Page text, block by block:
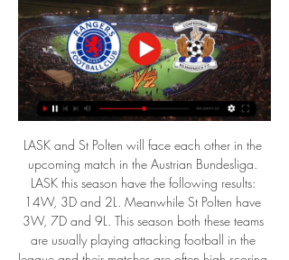
LASK and St Polten will face each other in the upcoming match in the Austrian Bundesliga. LASK this season have the following results: 14W, 3D and 2L. Meanwhile St Polten have 3W, 7D and 9L. This season both these teams are usually playing attacking football in the league and their matches are often high scoring.

Celtic v Kilmarnock TV channel, live stream information, 12 Jan 2023 — What's the latest Celtic v Kilmarnock team news? · Aberdeen can stun Rangers in League Cup as hot star Duk relishes first trip to Hampden · Celtic ...

It’s made my day, my life, really! I love Spurs and it was an amazing moment I’ll never forget. The whole way home I was using a torch in the car to go over my maths revision!” Harry Kane of Tottenham Hotspur celebrates after scoring his team's fourth goal during the UEFA Champions League group B match between Tottenham Hotspur and Olympiacos on November 26, 2019.

How to watch | Aberdeen v Kilmarnock 20 Feb 2021 — Q: Can I watch the RedTV coverage on a TV channel? No. The Live Broadcast will not be available through any Freeview, cable or satellite TV ...

I cannot hide it's my dream to coach Barcelona, I've said it many times in many interviews, everyone knows I support Barcelona from the bottom of my heart," he said. The former midfielder, known for his passion for a style of football based on possession famed by ex-Barca coaches Johan Cruyff and Pep Guardiola, made a record 869 appearances and scored 97 goals for his boyhood club.

That is despite the total number of deaths relating to virus passing 30,000 in Europe, and 43,000 globally. Belarus confirmed its first death from the virus on Tuesday, but the unofficial number is reportedly a lot higher. Fifpro, the world union for football players, has said it is "frankly not comprehendible" that games are continuing in the Eastern European nation. But continue it does, and the Belarusian Premier League - a competition not many had heard about before this spring - is gaining popularity across the world.

A knock for Fabinho. And a draw, at home, against Napoli, which isn't a bad result by any stretch but does mean that Liverpool aren't quite through to the last 16. Not yet. They need a result in Salzburg. And given the way Liverpool are chewing up all comers this season, this shouldn't be a problem. Even with Erling Braut Håland doing his best to pump his transfer fee into the realms of the absurd.

Celtic will commence their bid for an unprecedented 10th successive Scottish Premiership title at home to Hamilton Academical on 2 August. Steven Gerrard's Rangers will travel to Aberdeen the previous day with fixtures across the league set to be initially played behind closed doors. Elsewhere, newly-promoted Dundee United will play their first top-flight game in four years at home to St Johnstone.

Cove Rangers and Edinburgh City will face each other in the upcoming match in the League Two in Scotland. Cove Rangers this season have the following results: 17W, 2D and 4L. Meanwhile Edinburgh City have 16W, 2D and 5L. This season both these teams are usually playing attacking football in the league and their matches are often high scoring.

Neman Grodno Res. will against Belshina Res. in match Belarusia Reserve. My prediction this match could be the win for Neman Grodno Res. with margin score is 2 goals. Neman Grodno res. have great result on last 3 match due to Neman Grodno Res. have won in 2 match and 1 match is draw. Meanwhile, Belshina Res. have not good result on last 3 match due to Belshina Res. only have won in 1 match and 2 match is lose. Therefore, my prediction that Neman Grodno Res. can beat Belshina Res. due to Neman Grodno Res. more strong and have over confidence in every home match.

Play-offs now beyond Bristol City?When the two teams met at Hillsborough in December - a game Wednesday also won - both sides looked primed for a serious play-off challenge, that victory lifting the Owls up to third. But they have each faded badly since then and the result at Ashton Gate leaves them in 12th and 13th, with a mid-table finish now looking the most likely outcome.

Tottenham chairman Daniel Levy says the coronavirus pandemic is the most serious issue he has had to deal with during his 20 years in charge. Levy was speaking as the club announced an increase in revenue to £460m in their latest financial results. He says it is "wholly inappropriate" to release the results now, but added they are legally obliged to do by 31 March. Our priority is the health and well-being of our staff, players, partners, fans and their families," he said.

Fellow academy products Williams and Greenwood both enhanced their reputations, the left-back making marauding runs up and down pitch and winning the penalty, contributing five interceptions, while striker Greenwood came off the bench to take his tally to nine for the campaign. United fans protestWith the game won despite more than half an hour remaining, United fans in the Stretford End turned to protest at how the club is being run.

That is despite the total number of deaths relating to virus passing 30,000 in Europe, and 43,000 globally. Belarus confirmed its first death from the virus on Tuesday, but the unofficial number is reportedly a lot higher. Fifpro, the world union for football players, has said it is "frankly not comprehendible" that games are continuing in the Eastern European nation. But continue it does, and the Belarusian Premier League - a competition not many had heard about before this spring - is gaining popularity across the world.

Tallinna Kalev lost two matches in a row and conceded 8 goals while didn't score even one. They play so badly last weeks and I don't think that they will win or draw against Kuressaare. The visitors look good and they lost only against Tulevik and Paid on away. They are a much better team in this season than Tallinna Kalev so I don't think that they will fail to win this match. The hosts conceded 20 goals and scored only 5. Kuressaare looks better as they got 7 points and conceded only 13 goals. My bet is Kuressaare to win

The 22-year-old striker has scored eight goals this season and is looking like one of the most exciting young prospects in Europe. Video - Real Madrid name the date for latest Brazilian wonderkid arrival - Euro Papers01:19 James Rodriguez set for Ancelotti reunion at Everton The Mail reports that Everton are hoping to complete the signing of Real Madrid playmaker James Rodriguez on an "initial loan deal", as Carlo Ancelotti looks to reunite with the Colombian for the third time in his career.

Saint-Étienne haven’t been tremendous at home but they face a Montpellier side seemingly incapable of performing well away from the Stade de la Mosson so we're edging this one in favour of les Verts. We're backing this to finish 2-1 to the hosts. Montpellier should get on the scoresheet as the home side have just one clean sheet in their last five but ultimately we see Puel's men getting the three points.

I always preyed on the last defender's shoulder because I knew that I had the pace to get away from anyone, and I also knew that if any of our players got the ball in our defensive third, their first thought would be to try to find me. That is exactly what happened at Old Trafford. Jonny Howson got on the ball from a United free-kick and I knew his range of passing was brilliant so I just started running, and pulled off Wes Brown's shoulder.

Confirmed as champions several weeks ago, Liverpool could end up finishing 21 points ahead of Manchester City on 99 points overall if they win this game and City lose theirs. Newcastle are 13th in the table, a place in the table they can mathematically not finish higher than. If they fail to win and Palace beat Spurs, they will finish 14th.

They have won as many games this season as in any of their previous Premier League campaigns, equalling the number they managed when finishing seventh in 2017-18. Even with Mee absent, they were defensively solid, with Kevin Long stepping in to ensure Pope was largely protected, barring an early effort from McBurnie that the keeper parried and Egan's shot that he had little chance of saving. The Clarets will feel they should have wrapped up the points with 15 minutes left but after following up Jay Rodriguez's parried shot from long range, McNeil fired wide with just Dean Henderson to beat.

Dec 26 (Reuters) - Carlo Ancelotti got off to a winning start as Everton manager but new Arsenal boss Mikel Arteta had to settle for a draw at Bournemouth in the Premier League on Thursday. Fourth-placed Chelsea suffered a shock 2-0 loss at home to Southampton while Harry Kane and Dele Alli were on target as Tottenham Hotspur came from behind to beat Brighton & Hove 2-1.

After all, Arsenal are short defensively both in terms of injuries and general quality. Arsenal fans will hope Mari is another Edu master-stroke on a Gabriel Martinelli scale, while Cedric has plenty of Premier League experience under his belt. Both are low-risk signings and they could go a long way in helping solve some of the glaring issues along the Gunners' backline.

ADR Jicaral will host Grecia in the Primera Division Clausura of Costa Rica on Saturday. Jicaral Defeated San Carlos by 1-0 in the last game in road and Defeated Santos DG by 6-2 in the last game at home. Jicaral Scored 1 or less goals in the last eight matches. While Grecia Defeated Zeledon in the last game by 1-0 at home. That was the first win for Grecia at home this season. They just scored in one of the three away matches. 

His contract does have a break clause at the end of this season and it was anticipated he would activate it should City fail to win their appeal, which they will be submitting to the Court for Arbitration in Sport in the next few days. However, it is understood the 49-year-old has said he will not be doing that and remains committed to the club. Obviously, he has been kept informed about this process but this is n